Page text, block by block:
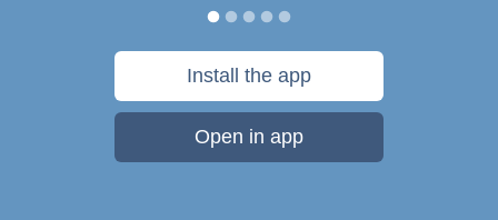
Install the app
Open in app